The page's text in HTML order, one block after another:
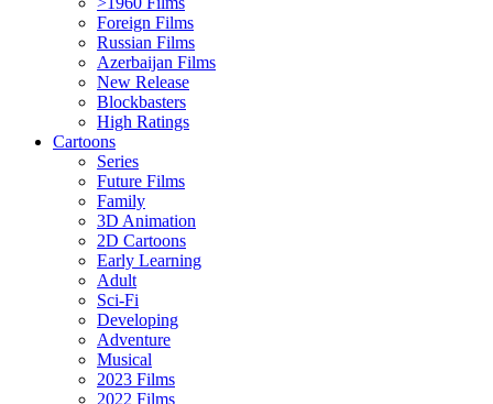
Foreign Films
Russian Films
Azerbaijan Films
New Release
Blockbasters
High Ratings
Cartoons
Series
Future Films
Family
3D Animation
2D Cartoons
Early Learning
Adult
Sci-Fi
Developing
Adventure
Musical
2023 Films
2022 Films